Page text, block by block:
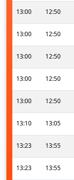
13:00 12:50
13:00 12:50
13:00 12:50
13:00 12:50
13:00 12:50
13:10 13:05
13:23 13:55
13:23 13:55